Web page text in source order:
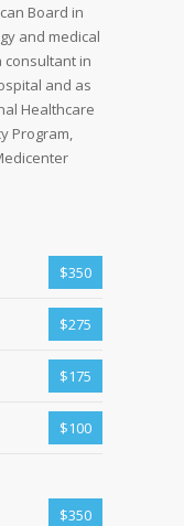
Board in
and medical
consultant in
and as
Healthcare
Program,
$350
$275
$175
$100
$350